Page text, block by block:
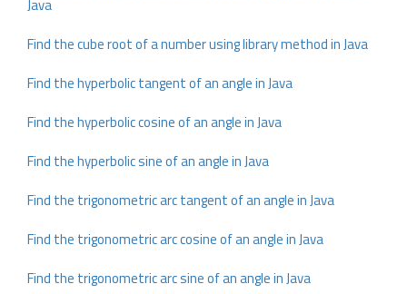
Java
Find the cube root of a number using library method in Java
Find the hyperbolic tangent of an angle in Java
Find the hyperbolic cosine of an angle in Java
Find the hyperbolic sine of an angle in Java
Find the trigonometric arc tangent of an angle in Java
Find the trigonometric arc cosine of an angle in Java
Find the trigonometric arc sine of an angle in Java